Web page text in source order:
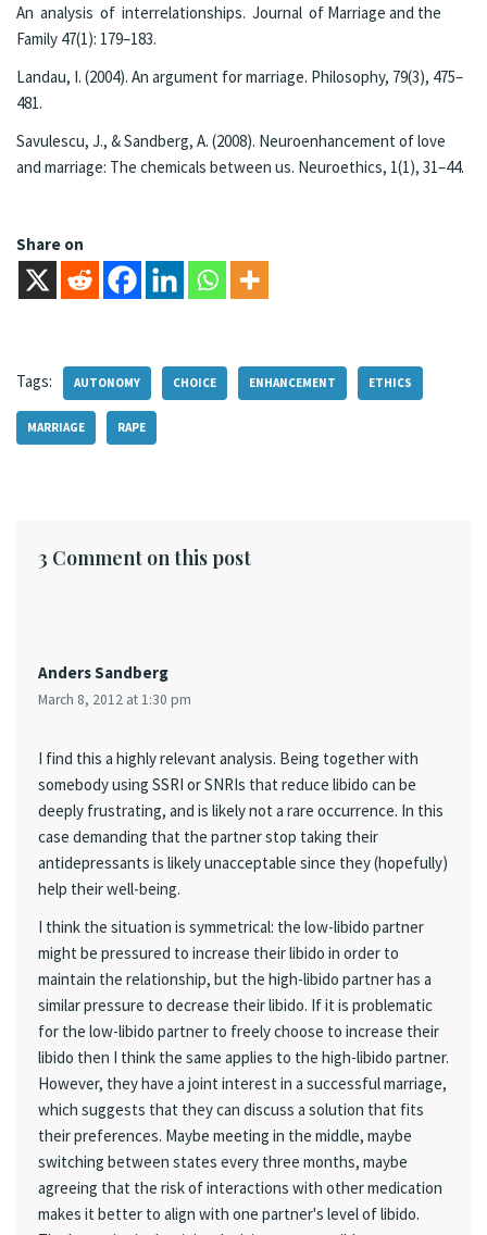
An analysis of interrelationships. Journal of Marriage and the
Family 47(1): 179–183.
Landau, I. (2004). An argument for marriage. Philosophy, 79(3), 475–
481.
Savulescu, J., & Sandberg, A. (2008). Neuroenhancement of love
and marriage: The chemicals between us. Neuroethics, 1(1), 31–44.
Share on
Tags: AUTONOMY CHOICE ENHANCEMENT ETHICS
MARRIAGE RAPE
3 Comment on this post
Anders Sandberg
March 8, 2012 at 1:30 pm
I find this a highly relevant analysis. Being together with
somebody using SSRI or SNRIs that reduce libido can be
deeply frustrating, and is likely not a rare occurrence. In this
case demanding that the partner stop taking their
antidepressants is likely unacceptable since they (hopefully)
help their well-being.
I think the situation is symmetrical: the low-libido partner
might be pressured to increase their libido in order to
maintain the relationship, but the high-libido partner has a
similar pressure to decrease their libido. If it is problematic
for the low-libido partner to freely choose to increase their
libido then I think the same applies to the high-libido partner.
However, they have a joint interest in a successful marriage,
which suggests that they can discuss a solution that fits
their preferences. Maybe meeting in the middle, maybe
switching between states every three months, maybe
agreeing that the risk of interactions with other medication
makes it better to align with one partner's level of libido.